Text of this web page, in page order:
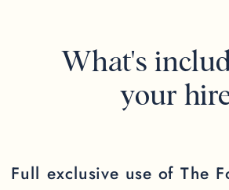
Full exclusive use of The
What's
your